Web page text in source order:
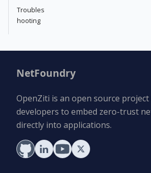
Troubles
hooting
NetFoundry
OpenZiti is an open source
developers to embed zero-trust
directly into applications.